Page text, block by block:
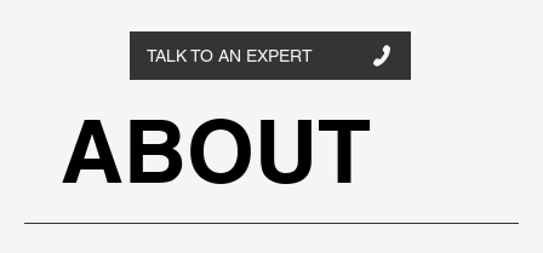
TALK TO AN EXPERT
ABOUT